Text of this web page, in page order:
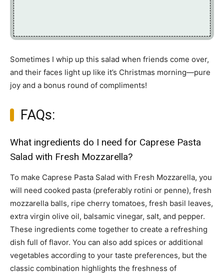
Sometimes I whip up this salad when friends come over,
and their faces light up like it’s Christmas morning—pure
joy and a bonus round of compliments!
FAQs:
What ingredients do I need for Caprese Pasta
Salad with Fresh Mozzarella?
To make Caprese Pasta Salad with Fresh Mozzarella, you
will need cooked pasta (preferably rotini or penne), fresh
mozzarella balls, ripe cherry tomatoes, fresh basil leaves,
extra virgin olive oil, balsamic vinegar, salt, and pepper.
These ingredients come together to create a refreshing
dish full of flavor. You can also add spices or additional
vegetables according to your taste preferences, but the
classic combination highlights the freshness of